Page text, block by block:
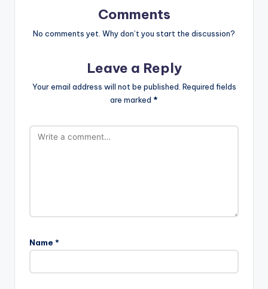
Comments
No comments yet. Why don’t you start the discussion?
Leave a Reply
Your email address will not be published. Required fields
are marked *
Name *